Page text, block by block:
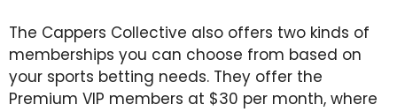
The Cappers Collective also offers two kinds of
memberships you can choose from based on
your sports betting needs. They offer the
Premium VIP members at $30 per month, where